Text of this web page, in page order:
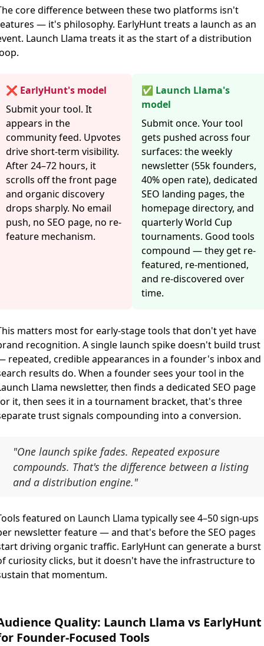
core difference between these two platforms isn't
— it's philosophy. EarlyHunt treats a launch as an
Launch Llama treats it as the start of a distribution
❌ EarlyHunt's model
Submit your tool. It
appears in the
community feed. Upvotes
drive short-term visibility.
After 24–72 hours, it
scrolls off the front page
and organic discovery
drops sharply. No email
push, no SEO page, no re-
feature mechanism.
✅ Launch Llama's
model
Submit once. Your tool
gets pushed across four
surfaces: the weekly
newsletter (55k founders,
40% open rate), dedicated
SEO landing pages, the
homepage directory, and
quarterly World Cup
tournaments. Good tools
compound — they get re-
featured, re-mentioned,
and re-discovered over
time.
matters most for early-stage tools that don't yet have
recognition. A single launch spike doesn't build trust
repeated, credible appearances in a founder's inbox and
results do. When a founder sees your tool in the
Llama newsletter, then finds a dedicated SEO page
it, then sees it in a tournament bracket, that's three
trust signals compounding into a conversion.
"One launch spike fades. Repeated exposure
compounds. That's the difference between a listing
and a distribution engine."
featured on Launch Llama typically see 4–50 sign-ups
newsletter feature — and that's before the SEO pages
driving organic traffic. EarlyHunt can generate a burst
curiosity clicks, but it doesn't have the infrastructure to
that momentum.
Quality: Launch Llama vs EarlyHunt
Founder-Focused Tools